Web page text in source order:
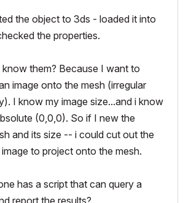
the object to 3ds - loaded it into
the properties.
them? Because I want to
image onto the mesh (irregular
I know my image size...and i know
(0,0,0). So if I new the
and its size -- i could cut out the
to project onto the mesh.
has a script that can query a
report the results?